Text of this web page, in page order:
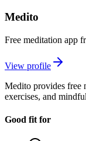
Medito
Free meditation app
View profile
Medito provides free
exercises, and
Good fit for